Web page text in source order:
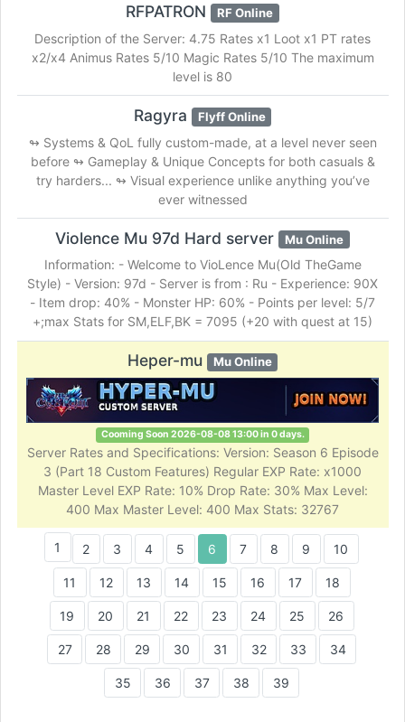
RFPATRON RF Online
Description of the Server: 4.75 Rates x1 Loot x1 PT rates
x2/x4 Animus Rates 5/10 Magic Rates 5/10 The maximum
level is 80
Ragyra Flyff Online
↬ Systems & QoL fully custom-made, at a level never seen
before ↬ Gameplay & Unique Concepts for both casuals &
try harders... ↬ Visual experience unlike anything you’ve
ever witnessed
Violence Mu 97d Hard server Mu Online
Information: - Welcome to VioLence Mu(Old TheGame
Style) - Version: 97d - Server is from : Ru - Experience: 90X
- Item drop: 40% - Monster HP: 60% - Points per level: 5/7
+;max Stats for SM,ELF,BK = 7095 (+20 with quest at 15)
Heper-mu Mu Online
Cooming Soon 2026-08-08 13:00 in 0 days.
Server Rates and Specifications: Version: Season 6 Episode
3 (Part 18 Custom Features) Regular EXP Rate: x1000
Master Level EXP Rate: 10% Drop Rate: 30% Max Level:
400 Max Master Level: 400 Max Stats: 32767
1 2 3 4 5 6 7 8 9 10
11 12 13 14 15 16 17 18
19 20 21 22 23 24 25 26
27 28 29 30 31 32 33 34
35 36 37 38 39